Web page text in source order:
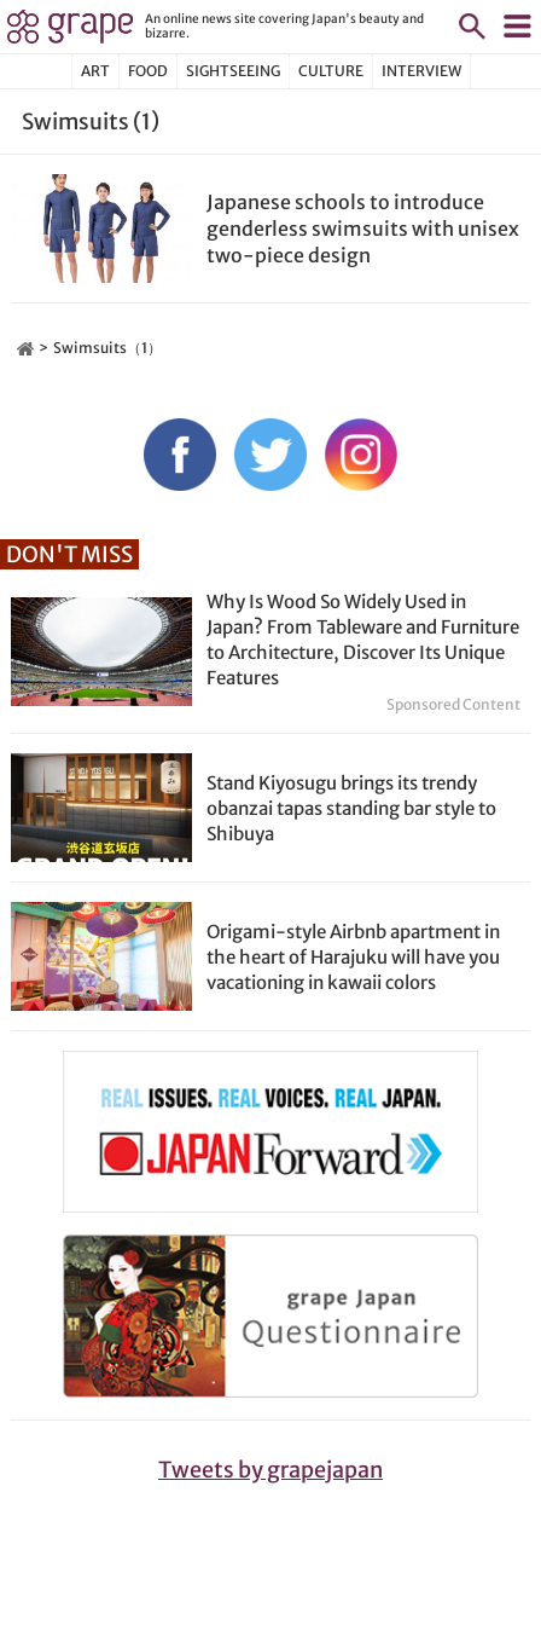
An online news site covering Japan's beauty and
bizarre.
ART FOOD SIGHTSEEING CULTURE INTERVIEW
Swimsuits (1)
Japanese schools to introduce
genderless swimsuits with unisex
two-piece design
Swimsuits（1）
DON'T MISS
Why Is Wood So Widely Used in
Japan? From Tableware and Furniture
to Architecture, Discover Its Unique
Features
Sponsored Content
Stand Kiyosugu brings its trendy
obanzai tapas standing bar style to
Shibuya
Origami-style Airbnb apartment in
the heart of Harajuku will have you
vacationing in kawaii colors
Tweets by grapejapan